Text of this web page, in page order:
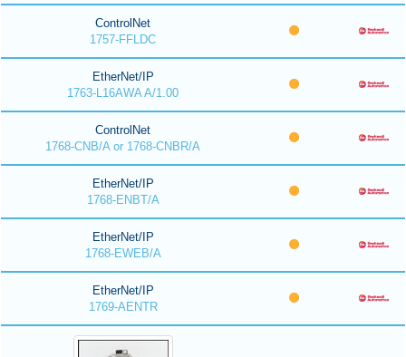
ControlNet
1757-FFLDC
EtherNet/IP
1763-L16AWA A/1.00
ControlNet
1768-CNB/A or 1768-CNBR/A
EtherNet/IP
1768-ENBT/A
EtherNet/IP
1768-EWEB/A
EtherNet/IP
1769-AENTR